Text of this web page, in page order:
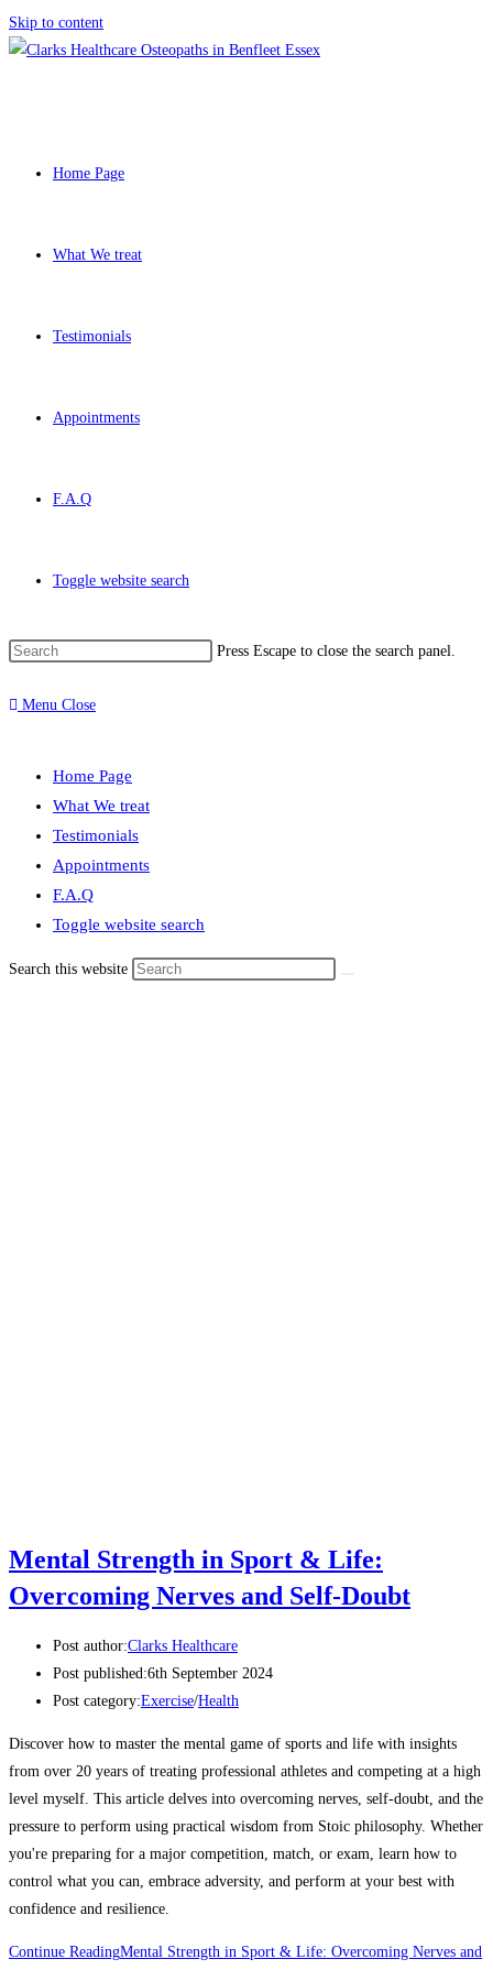
Skip to content
Home Page
What We treat
Testimonials
Appointments
F.A.Q
Toggle website search
Press Escape to close the search panel.
Menu Close
Home Page
What We treat
Testimonials
Appointments
F.A.Q
Toggle website search
Search this website
Mental Strength in Sport & Life:
Overcoming Nerves and Self-Doubt
Post author:Clarks Healthcare
Post published:6th September 2024
Post category:Exercise/Health
Discover how to master the mental game of sports and life with insights
from over 20 years of treating professional athletes and competing at a high
level myself. This article delves into overcoming nerves, self-doubt, and the
pressure to perform using practical wisdom from Stoic philosophy. Whether
you're preparing for a major competition, match, or exam, learn how to
control what you can, embrace adversity, and perform at your best with
confidence and resilience.
Continue ReadingMental Strength in Sport & Life: Overcoming Nerves and